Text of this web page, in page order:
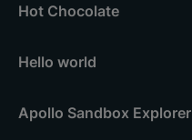
Hot Chocolate
Hello world
Apollo Sandbox Explorer